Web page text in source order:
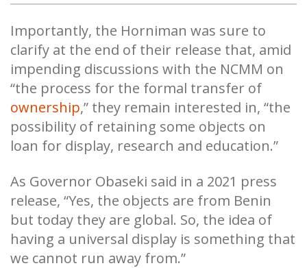
Importantly, the Horniman was sure to
clarify at the end of their release that, amid
impending discussions with the NCMM on
“the process for the formal transfer of
ownership,” they remain interested in, “the
possibility of retaining some objects on
loan for display, research and education.”
As Governor Obaseki said in a 2021 press
release, “Yes, the objects are from Benin
but today they are global. So, the idea of
having a universal display is something that
we cannot run away from.”